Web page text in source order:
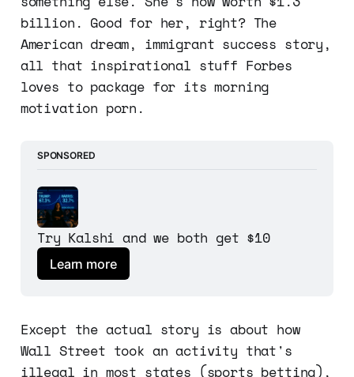
billion. Good for her, right? The
American dream, immigrant success story,
all that inspirational stuff Forbes
loves to package for its morning
motivation porn.
SPONSORED
Try Kalshi and we both get $10
Learn more
Except the actual story is about how
Wall Street took an activity that's
illegal in most states (sports betting),